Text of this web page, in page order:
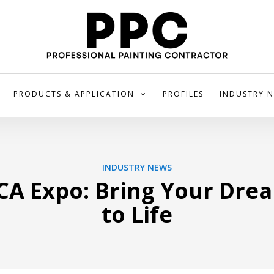
PRODUCTS & APPLICATION PROFILES INDUSTRY
INDUSTRY NEWS
Expo: Bring Your
to Life